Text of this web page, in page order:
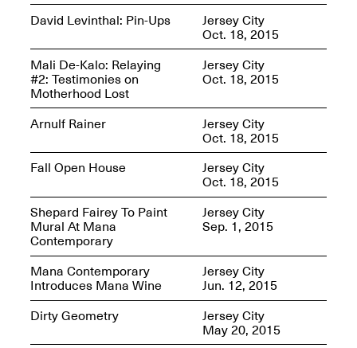
Contemporary Flea
Jun. 27–29, 2025
Mana Contemporary
Presents: Hawkins
Bolden“Insight”
May 19–Aug. 15,
2024
David Levinthal: Pin-Ups
Jersey City
Oct. 18, 2015
Mali De-Kalo: Relaying
#2: Testimonies on
Motherhood Lost
Jersey City
Oct. 18, 2015
Arnulf Rainer Jersey City
Oct. 18, 2015
Fall Open House
Jersey City
Oct. 18, 2015
Shepard Fairey To Paint
Mural At Mana
Contemporary
Jersey City
Sep. 1, 2015
Mana Contemporary
Introduces Mana Wine
Jersey City
Jun. 12, 2015
Dirty Geometry
Jersey City
May 20, 2015